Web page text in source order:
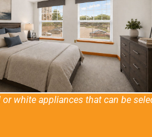
white appliances that can be